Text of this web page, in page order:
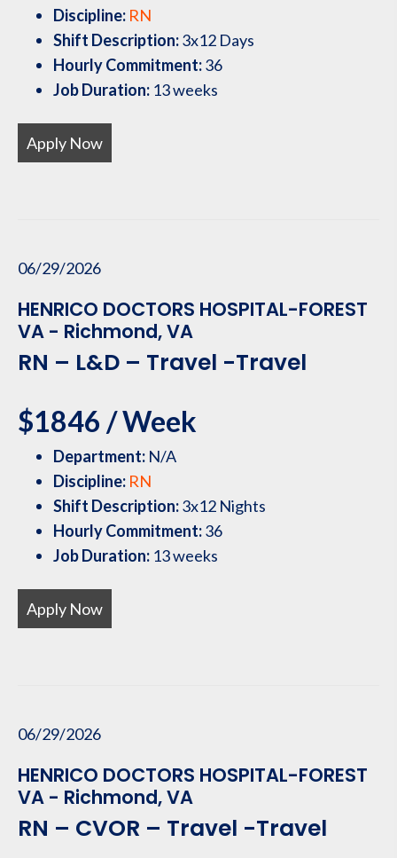
Discipline: RN
Shift Description:3x12 Days
Hourly Commitment:36
Job Duration: 13 weeks
Apply Now
06/29/2026
HENRICO DOCTORS HOSPITAL-FOREST
VA - Richmond, VA
RN – L&D – Travel -Travel
$1846 / Week
Department: N/A
Discipline: RN
Shift Description:3x12 Nights
Hourly Commitment:36
Job Duration: 13 weeks
Apply Now
06/29/2026
HENRICO DOCTORS HOSPITAL-FOREST
VA - Richmond, VA
RN – CVOR – Travel -Travel